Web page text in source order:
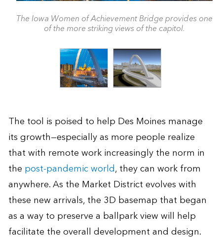
The Iowa Women of Achievement Bridge provides one
of the more striking views of the capitol.
The tool is poised to help Des Moines manage
its growth—especially as more people realize
that with remote work increasingly the norm in
the post-pandemic world, they can work from
anywhere. As the Market District evolves with
these new arrivals, the 3D basemap that began
as a way to preserve a ballpark view will help
facilitate the overall development and design.